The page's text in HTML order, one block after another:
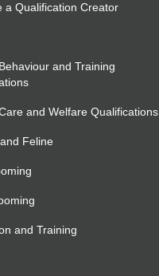
a Qualification Creator
and Training
and Welfare Qualifications
Feline
and Training